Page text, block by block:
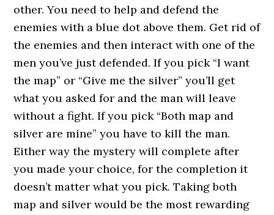
other. You need to help and defend the
enemies with a blue dot above them. Get rid of
the enemies and then interact with one of the
men you’ve just defended. If you pick “I want
the map” or “Give me the silver” you’ll get
what you asked for and the man will leave
without a fight. If you pick “Both map and
silver are mine” you have to kill the man.
Either way the mystery will complete after
you made your choice, for the completion it
doesn’t matter what you pick. Taking both
map and silver would be the most rewarding